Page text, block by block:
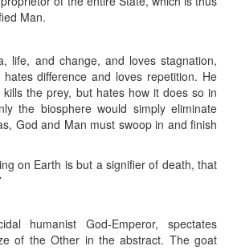
Man.
life, and change, and loves stagnation,
difference and loves repetition. He
the prey, but hates how it does so in
the biosphere would simply eliminate
God and Man must swoop in and finish
on Earth is but a signifier of death, that
humanist God-Emperor, spectates
of the Other in the abstract. The goat